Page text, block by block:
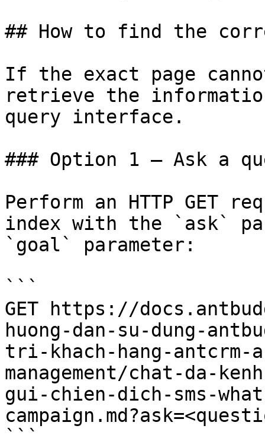
## How to find the
If the exact page
retrieve the
query interface.
### Option 1 — Ask a
Perform an HTTP GET
index with the `ask`
`goal` parameter:
```
GET https://
huong-dan-su-dung-
tri-khach-hang-antcrm-
management/chat-da-
gui-chien-dich-sms-
```